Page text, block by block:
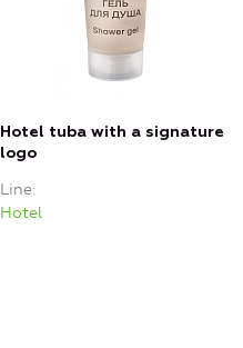
Hotel tuba with a signature
logo
Line
Hotel